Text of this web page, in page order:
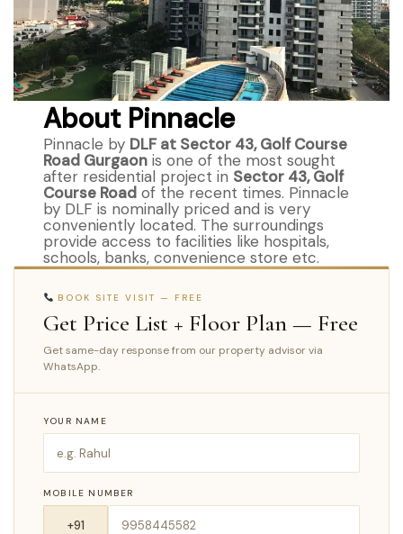
About Pinnacle
Pinnacle by DLF at Sector 43, Golf Course
Road Gurgaon is one of the most sought
after residential project in Sector 43, Golf
Course Road of the recent times. Pinnacle
by DLF is nominally priced and is very
conveniently located. The surroundings
provide access to facilities like hospitals,
schools, banks, convenience store etc.
BOOK SITE VISIT — FREE
Get Price List + Floor Plan — Free
Get same-day response from our property advisor via
WhatsApp.
YOUR NAME
MOBILE NUMBER